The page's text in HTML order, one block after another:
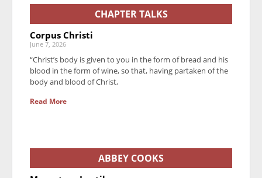
CHAPTER TALKS
Corpus Christi
June 7, 2026
“Christ’s body is given to you in the form of bread and his
blood in the form of wine, so that, having partaken of the
body and blood of Christ,
Read More
ABBEY COOKS